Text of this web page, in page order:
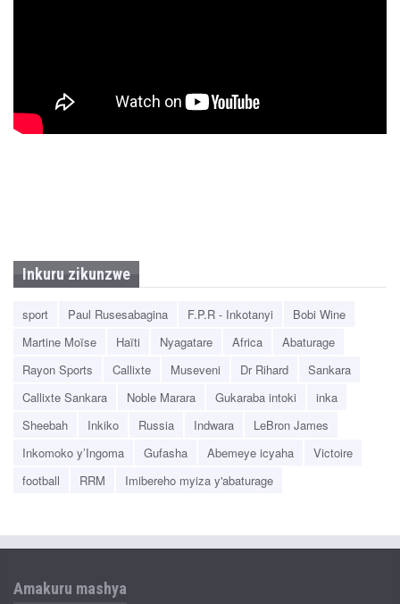
Inkuru zikunzwe
sport Paul Rusesabagina F.P.R - Inkotanyi
Bobi Wine
Martine Moïse
Haïti Nyagatare Africa
Abaturage
Rayon Sports
Callixte Museveni Dr Rihard
Sankara
Callixte Sankara
Noble Marara Gukaraba intoki
inka
Sheebah
Inkiko Russia Indwara
LeBron James
Inkomoko y’Ingoma
Gufasha Abemeye icyaha
Victoire
football
RRM Imibereho myiza y'abaturage
Amakuru mashya